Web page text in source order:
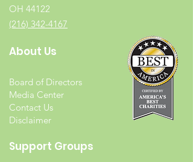
OH 44122
(216) 342-4167
About Us
Board of Directors
Media Center
Contact Us
Disclaimer
Support Groups